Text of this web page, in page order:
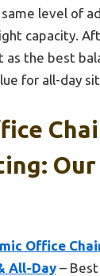
level of
capacity.
as the best
for all-day
Our
Office
All-Day –